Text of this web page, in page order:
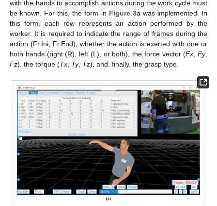
with the hands to accomplish actions during the work cycle must
be known. For this, the form in Figure 3a was implemented. In
this form, each row represents an action performed by the
worker. It is required to indicate the range of frames during the
action (Fr.Ini, Fr.End), whether the action is exerted with one or
both hands (right (R), left (L), or both), the force vector (Fx Fy,
Fz), the torque (Tx Ty, Tz), and, finally, the grasp type.